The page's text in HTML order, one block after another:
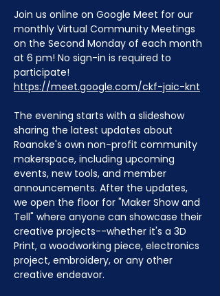
Join us online on Google Meet for our
monthly Virtual Community Meetings
on the Second Monday of each month
at 6 pm! No sign-in is required to
participate!
https://meet.google.com/ckf-jaic-knt
The evening starts with a slideshow
sharing the latest updates about
Roanoke's own non-profit community
makerspace, including upcoming
events, new tools, and member
announcements. After the updates,
we open the floor for "Maker Show and
Tell" where anyone can showcase their
creative projects--whether it's a 3D
Print, a woodworking piece, electronics
project, embroidery, or any other
creative endeavor.